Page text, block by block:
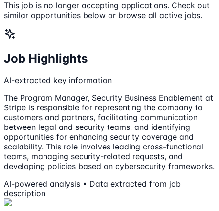
This job is no longer accepting applications. Check out
similar opportunities below or browse all active jobs.
Job Highlights
AI-extracted key information
The Program Manager, Security Business Enablement at
Stripe is responsible for representing the company to
customers and partners, facilitating communication
between legal and security teams, and identifying
opportunities for enhancing security coverage and
scalability. This role involves leading cross-functional
teams, managing security-related requests, and
developing policies based on cybersecurity frameworks.
AI-powered analysis • Data extracted from job
description